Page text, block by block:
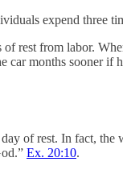
expend three
rest from labor.
months sooner
of rest. In fact, the
Ex. 20:10.